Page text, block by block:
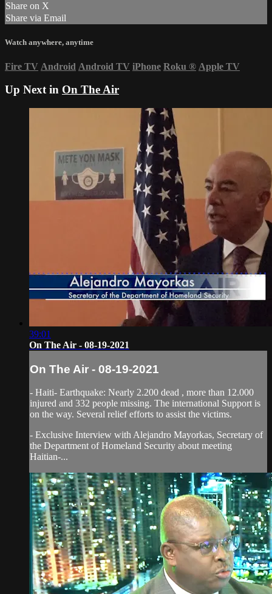
Share on X
Share via Email
Watch anywhere, anytime
Fire TV Android Android TV iPhone Roku ® Apple TV
Up Next in On The Air
39:01
On The Air - 08-19-2021
On The Air - 08-19-2021
- Haiti- Earthquake: Nearly 2.200 dead , more than 12.000
injured and 332 people missing. The international Support is
on the way. Several relief efforts to assist the victims.
- Exclusive Interview with Alejandro Mayorkas, Secretary of
the Department of Homeland Security about meeting
Haitian-...